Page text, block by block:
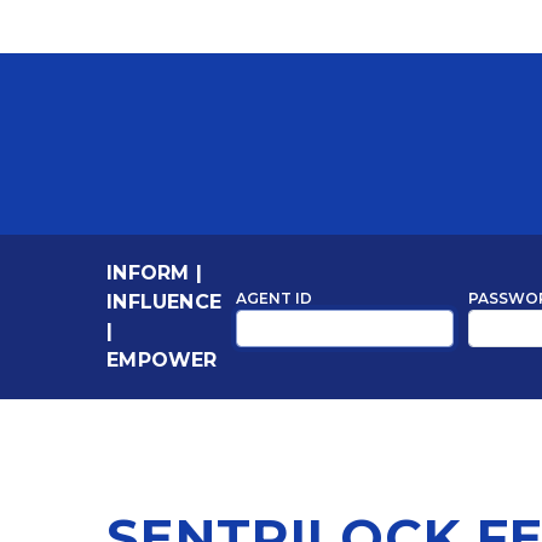
INFORM |
INFLUENCE
|
EMPOWER
AGENT ID